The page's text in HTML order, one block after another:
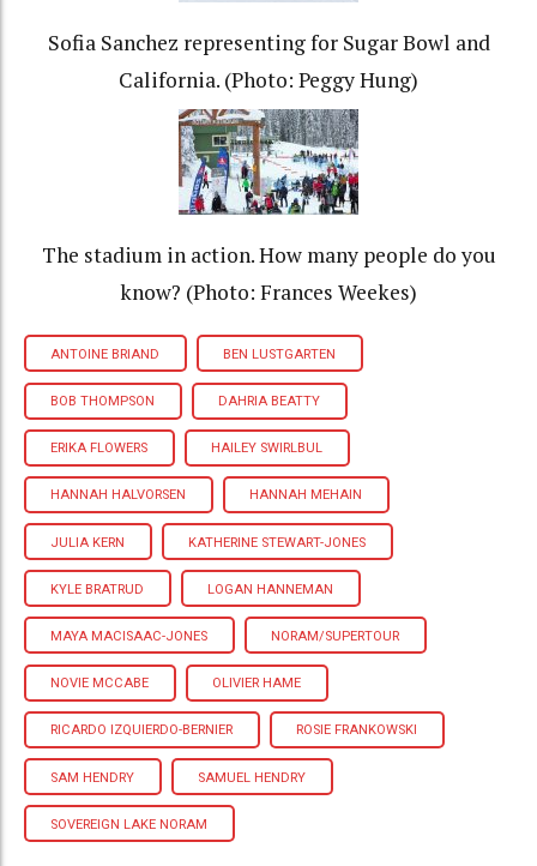
Sofia Sanchez representing for Sugar Bowl and
California. (Photo: Peggy Hung)
The stadium in action. How many people do you
know? (Photo: Frances Weekes)
ANTOINE BRIAND BEN LUSTGARTEN
BOB THOMPSON DAHRIA BEATTY
ERIKA FLOWERS HAILEY SWIRLBUL
HANNAH HALVORSEN HANNAH MEHAIN
JULIA KERN KATHERINE STEWART-JONES
KYLE BRATRUD LOGAN HANNEMAN
MAYA MACISAAC-JONES NORAM/SUPERTOUR
NOVIE MCCABE OLIVIER HAME
RICARDO IZQUIERDO-BERNIER ROSIE FRANKOWSKI
SAM HENDRY SAMUEL HENDRY
SOVEREIGN LAKE NORAM